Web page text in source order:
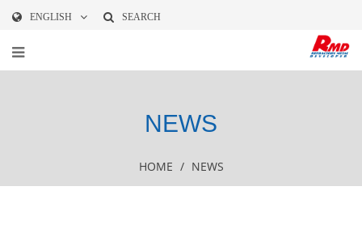
ENGLISH SEARCH
NEWS
HOME / NEWS